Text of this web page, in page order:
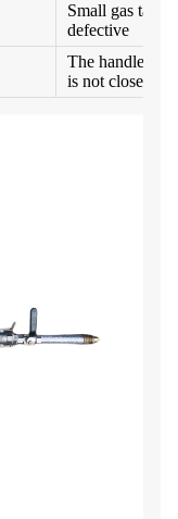
Small gas tank
defective
The handle of
is not closed